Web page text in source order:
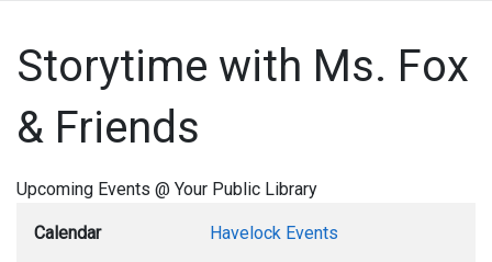
Storytime with Ms. Fox
& Friends
Upcoming Events @ Your Public Library
Calendar Havelock Events